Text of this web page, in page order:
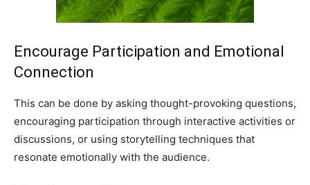
Encourage Participation and Emotional
Connection
This can be done by asking thought-provoking questions,
encouraging participation through interactive activities or
discussions, or using storytelling techniques that
resonate emotionally with the audience.